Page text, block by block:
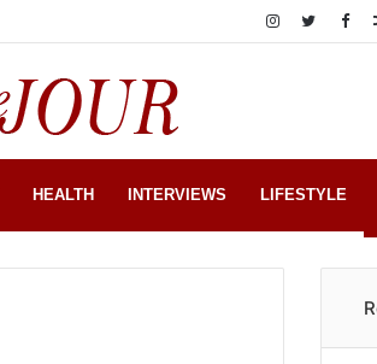
HEALTH INTERVIEWS LIFESTYLE